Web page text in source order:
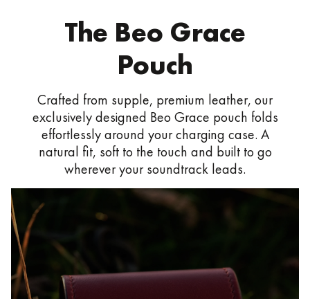
The Beo Grace
Pouch
Crafted from supple, premium leather, our
exclusively designed Beo Grace pouch folds
effortlessly around your charging case. A
natural fit, soft to the touch and built to go
wherever your soundtrack leads.